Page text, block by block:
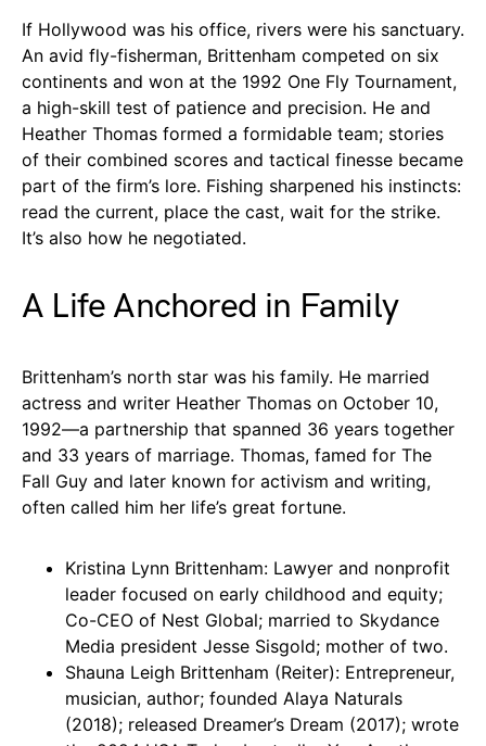
If Hollywood was his office, rivers were his sanctuary.
An avid fly-fisherman, Brittenham competed on six
continents and won at the 1992 One Fly Tournament,
a high-skill test of patience and precision. He and
Heather Thomas formed a formidable team; stories
of their combined scores and tactical finesse became
part of the firm’s lore. Fishing sharpened his instincts:
read the current, place the cast, wait for the strike.
It’s also how he negotiated.
A Life Anchored in Family
Brittenham’s north star was his family. He married
actress and writer Heather Thomas on October 10,
1992—a partnership that spanned 36 years together
and 33 years of marriage. Thomas, famed for The
Fall Guy and later known for activism and writing,
often called him her life’s great fortune.
Kristina Lynn Brittenham: Lawyer and nonprofit
leader focused on early childhood and equity;
Co-CEO of Nest Global; married to Skydance
Media president Jesse Sisgold; mother of two.
Shauna Leigh Brittenham (Reiter): Entrepreneur,
musician, author; founded Alaya Naturals
(2018); released Dreamer’s Dream (2017); wrote